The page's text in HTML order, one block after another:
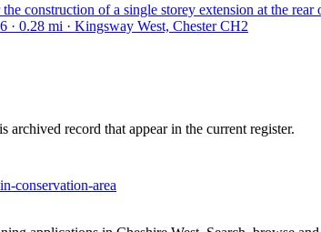
construction of a single storey extension at the rear
· 0.28 mi · Kingsway West, Chester CH2
archived record that appear in the current register.
conservation-area